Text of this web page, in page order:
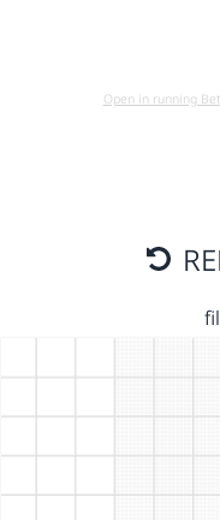
Open in running